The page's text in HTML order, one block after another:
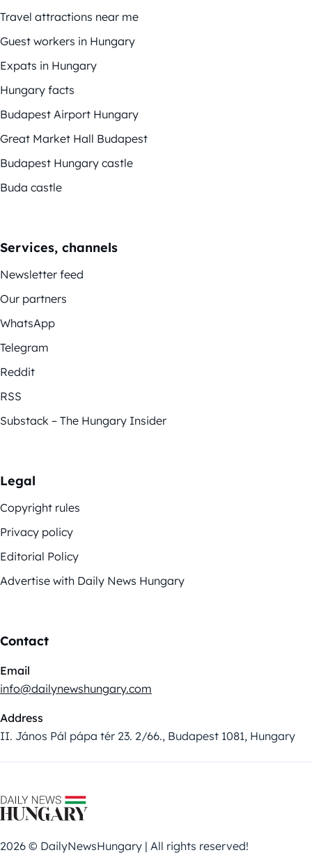
Travel attractions near me
Guest workers in Hungary
Expats in Hungary
Hungary facts
Budapest Airport Hungary
Great Market Hall Budapest
Budapest Hungary castle
Buda castle
Services, channels
Newsletter feed
Our partners
WhatsApp
Telegram
Reddit
RSS
Substack – The Hungary Insider
Legal
Copyright rules
Privacy policy
Editorial Policy
Advertise with Daily News Hungary
Contact
Email
info@dailynewshungary.com
Address
II. János Pál pápa tér 23. 2/66., Budapest 1081, Hungary
2026 © DailyNewsHungary | All rights reserved!